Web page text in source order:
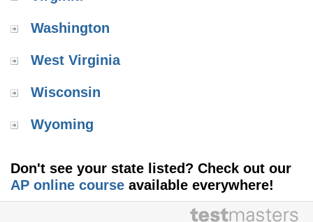
Washington
West Virginia
Wisconsin
Wyoming
Don't see your state listed? Check out our
AP online course available everywhere!